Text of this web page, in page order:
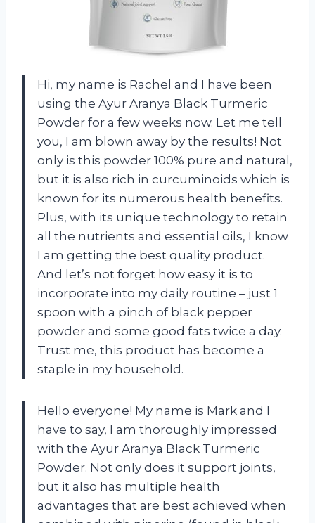
Hi, my name is Rachel and I have been
using the Ayur Aranya Black Turmeric
Powder for a few weeks now. Let me tell
you, I am blown away by the results! Not
only is this powder 100% pure and natural,
but it is also rich in curcuminoids which is
known for its numerous health benefits.
Plus, with its unique technology to retain
all the nutrients and essential oils, I know
I am getting the best quality product.
And let’s not forget how easy it is to
incorporate into my daily routine – just 1
spoon with a pinch of black pepper
powder and some good fats twice a day.
Trust me, this product has become a
staple in my household.
Hello everyone! My name is Mark and I
have to say, I am thoroughly impressed
with the Ayur Aranya Black Turmeric
Powder. Not only does it support joints,
but it also has multiple health
advantages that are best achieved when